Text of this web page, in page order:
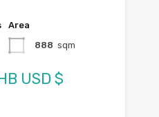
Area
888 sqm
USD $